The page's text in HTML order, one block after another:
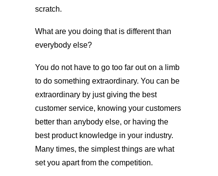
scratch.
What are you doing that is different than
everybody else?
You do not have to go too far out on a limb
to do something extraordinary. You can be
extraordinary by just giving the best
customer service, knowing your customers
better than anybody else, or having the
best product knowledge in your industry.
Many times, the simplest things are what
set you apart from the competition.